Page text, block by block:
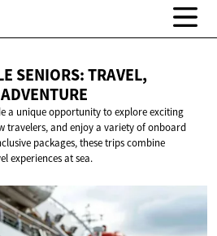
SENIORS: TRAVEL,
a unique opportunity to explore exciting
travelers, and enjoy a variety of onboard
packages, these trips combine
experiences at sea.